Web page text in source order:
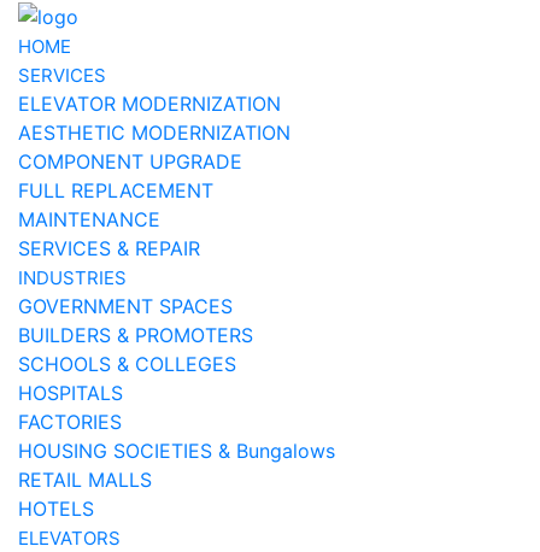
HOME
SERVICES
ELEVATOR MODERNIZATION
AESTHETIC MODERNIZATION
COMPONENT UPGRADE
FULL REPLACEMENT
MAINTENANCE
SERVICES & REPAIR
INDUSTRIES
GOVERNMENT SPACES
BUILDERS & PROMOTERS
SCHOOLS & COLLEGES
HOSPITALS
FACTORIES
HOUSING SOCIETIES & Bungalows
RETAIL MALLS
HOTELS
ELEVATORS